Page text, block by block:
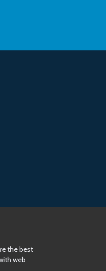
RESERVED
the best
web